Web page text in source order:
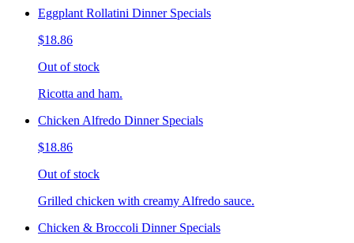
Eggplant Rollatini Dinner Specials
$18.86
Out of stock
Ricotta and ham.
Chicken Alfredo Dinner Specials
$18.86
Out of stock
Grilled chicken with creamy Alfredo sauce.
Chicken & Broccoli Dinner Specials